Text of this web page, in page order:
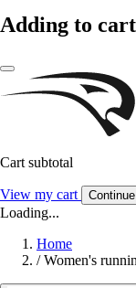
Adding to
Cart subtotal
View my cart
Loading...
Home
/ Women's